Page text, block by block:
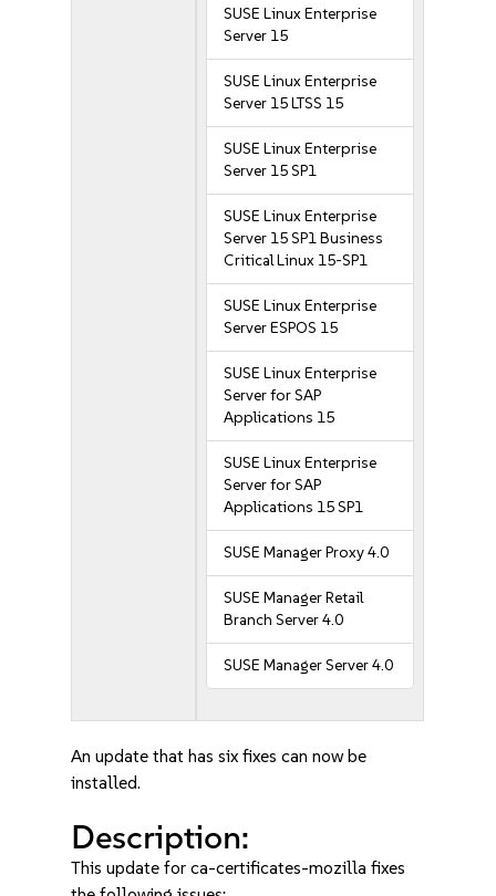
SUSE Linux Enterprise
Server 15
SUSE Linux Enterprise
Server 15 LTSS 15
SUSE Linux Enterprise
Server 15 SP1
SUSE Linux Enterprise
Server 15 SP1 Business
Critical Linux 15-SP1
SUSE Linux Enterprise
Server ESPOS 15
SUSE Linux Enterprise
Server for SAP
Applications 15
SUSE Linux Enterprise
Server for SAP
Applications 15 SP1
SUSE Manager Proxy 4.0
SUSE Manager Retail
Branch Server 4.0
SUSE Manager Server 4.0
An update that has six fixes can now be
installed.
Description:
This update for ca-certificates-mozilla fixes